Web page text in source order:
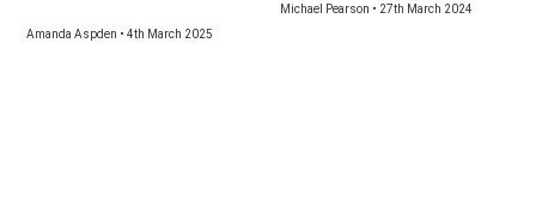
Amanda Aspden 4th March 2025
Michael Pearson 27th March 2024